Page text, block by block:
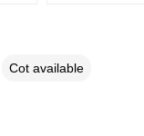
Cot available